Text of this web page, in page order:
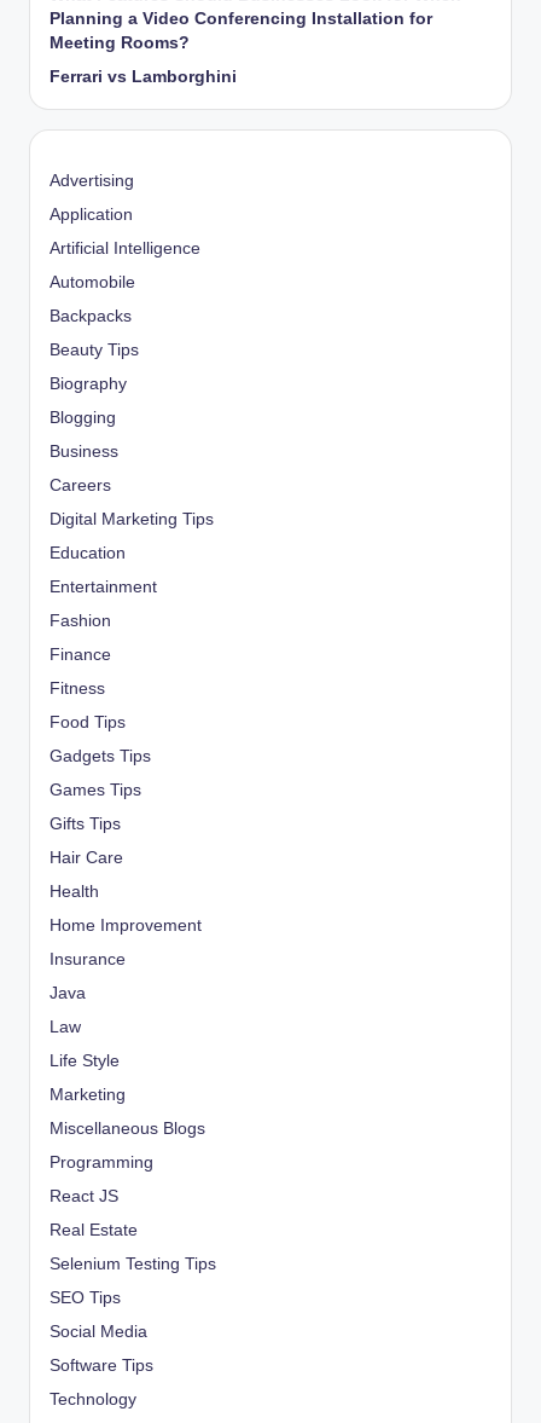
Planning a Video Conferencing Installation for
Meeting Rooms?
Ferrari vs Lamborghini
Advertising
Application
Artificial Intelligence
Automobile
Backpacks
Beauty Tips
Biography
Blogging
Business
Careers
Digital Marketing Tips
Education
Entertainment
Fashion
Finance
Fitness
Food Tips
Gadgets Tips
Games Tips
Gifts Tips
Hair Care
Health
Home Improvement
Insurance
Java
Law
Life Style
Marketing
Miscellaneous Blogs
Programming
React JS
Real Estate
Selenium Testing Tips
SEO Tips
Social Media
Software Tips
Technology